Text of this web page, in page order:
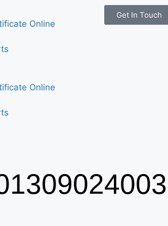
Online
Online
Get In Touch